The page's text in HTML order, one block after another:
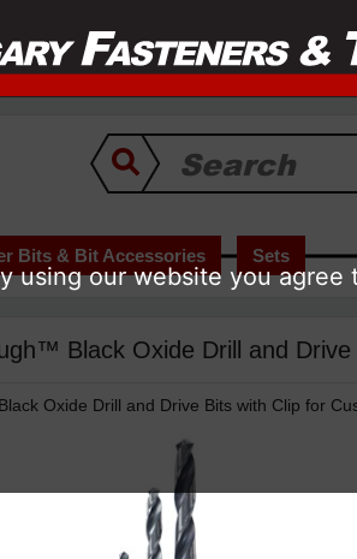
Bits & Bit Accessories Sets
Black Oxide Drill and
Oxide Drill and Drive Bits with Clip for
using our website you